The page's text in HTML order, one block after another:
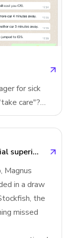
forms,
will
past,
creation by
for sick
care"?
you got a
what
a cold,
do this? Why
need chain
are
models,
it's
a Y
Chess as a leading indicator of artificial superintelligence
Magnus
in a draw
the
missed